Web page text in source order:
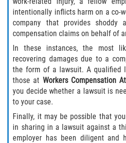
intentionally inflicts harm on a co-
company that provides shoddy
compensation claims on behalf of
In these instances, the most
recovering damages due to a
the form of a lawsuit. A qualified
those at Workers Compensation
you decide whether a lawsuit is
to your case.
Finally, it may be possible that
in sharing in a lawsuit against a
employer has been diligent and